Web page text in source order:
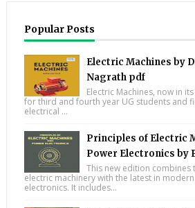
Popular Posts
Electric Machines by
Nagrath pdf
Electric Machines, now in
for third and fourth year UG students and
electrical ...
Principles of Electric
Power Electronics by
This new edition
electric machinery with the latest in
electronics. It includes...